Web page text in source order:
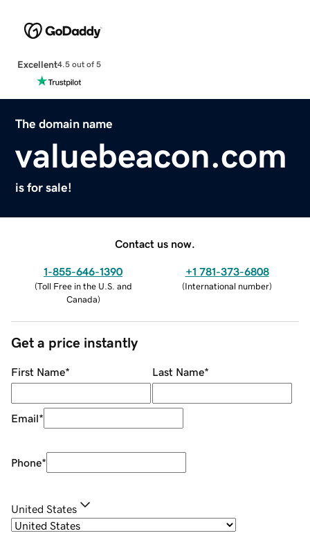
Excellent4.5 out of 5
The domain name
valuebeacon.com
is for sale!
Contact us now.
1-855-646-1390
(Toll Free in the U.S. and
Canada)
+1 781-373-6808
(International number)
Get a price instantly
First Name* Last Name*
Email*
Phone*
United States